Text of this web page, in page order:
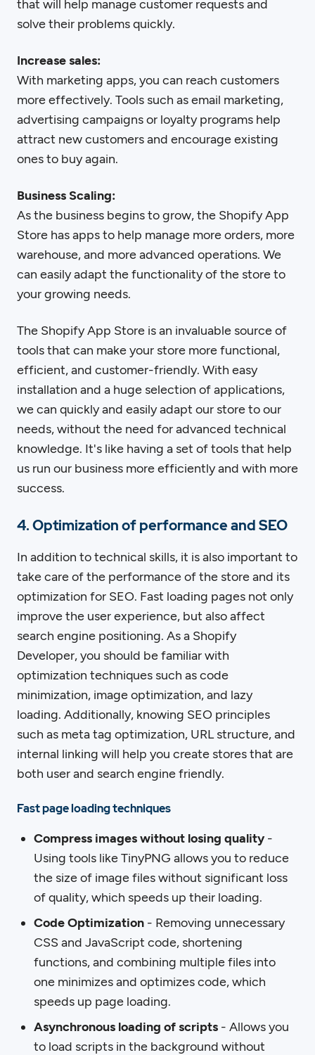
that will help manage customer requests and
solve their problems quickly.
Increase sales:
With marketing apps, you can reach customers
more effectively. Tools such as email marketing,
advertising campaigns or loyalty programs help
attract new customers and encourage existing
ones to buy again.
Business Scaling:
As the business begins to grow, the Shopify App
Store has apps to help manage more orders, more
warehouse, and more advanced operations. We
can easily adapt the functionality of the store to
your growing needs.
The Shopify App Store is an invaluable source of
tools that can make your store more functional,
efficient, and customer-friendly. With easy
installation and a huge selection of applications,
we can quickly and easily adapt our store to our
needs, without the need for advanced technical
knowledge. It's like having a set of tools that help
us run our business more efficiently and with more
success.
4. Optimization of performance and SEO
In addition to technical skills, it is also important to
take care of the performance of the store and its
optimization for SEO. Fast loading pages not only
improve the user experience, but also affect
search engine positioning. As a Shopify
Developer, you should be familiar with
optimization techniques such as code
minimization, image optimization, and lazy
loading. Additionally, knowing SEO principles
such as meta tag optimization, URL structure, and
internal linking will help you create stores that are
both user and search engine friendly.
Fast page loading techniques
Compress images without losing quality-
Using tools like TinyPNG allows you to reduce
the size of image files without significant loss
of quality, which speeds up their loading.
Code Optimization - Removing unnecessary
CSS and JavaScript code, shortening
functions, and combining multiple files into
one minimizes and optimizes code, which
speeds up page loading.
Asynchronous loading of scripts - Allows you
to load scripts in the background without